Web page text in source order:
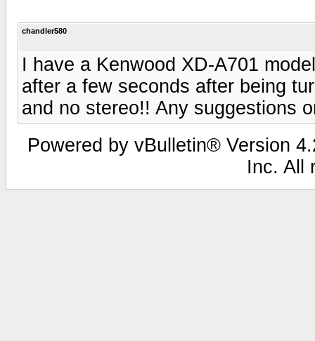
chandler580
I have a Kenwood XD-A701
after a few seconds after being
and no stereo!! Any suggestions
Powered by vBulletin® Version
Inc. All